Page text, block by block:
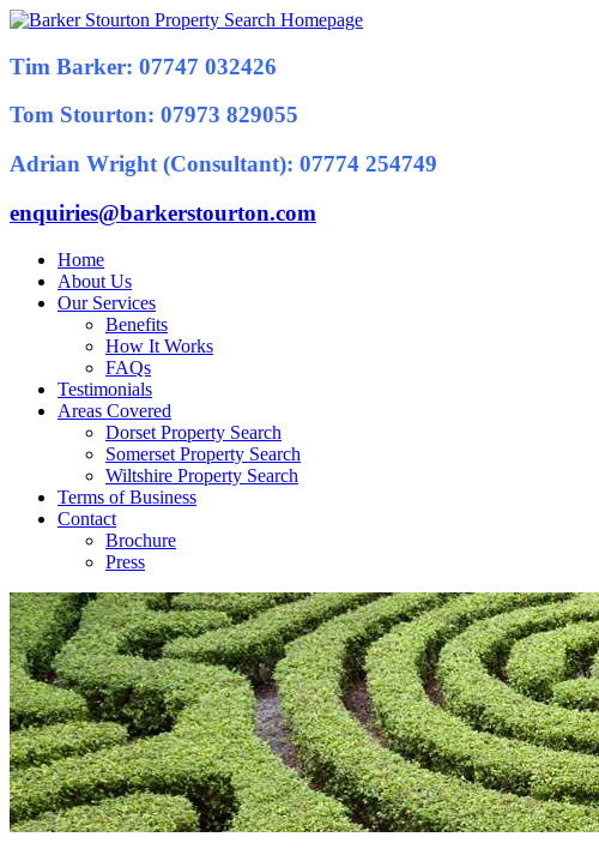
Tim Barker: 07747 032426
Tom Stourton: 07973 829055
Adrian Wright (Consultant): 07774 254749
enquiries@barkerstourton.com
Home
About Us
Our Services
Benefits
How It Works
FAQs
Testimonials
Areas Covered
Dorset Property Search
Somerset Property Search
Wiltshire Property Search
Terms of Business
Contact
Brochure
Press